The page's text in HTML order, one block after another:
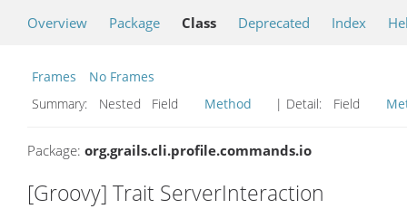
Overview Package Class Deprecated Index
Frames
No Frames
Summary:
Nested Field Method | Detail: Field
Package: org.grails.cli.profile.commands.io
[Groovy] Trait ServerInteraction